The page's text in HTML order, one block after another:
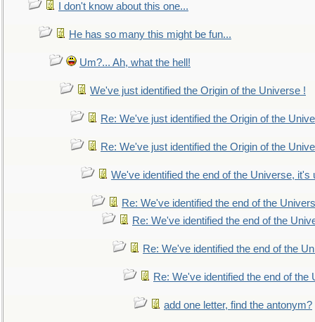
I don't know about this one...
He has so many this might be fun...
Um?... Ah, what the hell!
We've just identified the Origin of the Universe !
Re: We've just identified the Origin of the
Re: We've just identified the Origin of the
We've identified the end of the Universe, it's
Re: We've identified the end of the
Re: We've identified the end of the
Re: We've identified the end of the
Re: We've identified the end of the
add one letter, find the antonym?